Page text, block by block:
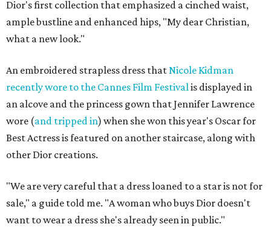
Dior's first collection that emphasized a cinched waist,
ample bustline and enhanced hips, "My dear Christian,
what a new look."
An embroidered strapless dress thatNicole Kidman
recently wore to the Cannes Film Festivalis displayed in
an alcove and the princess gown that Jennifer Lawrence
wore (and tripped in) when she won this year's Oscar for
Best Actress is featured on another staircase, along with
other Dior creations.
"We are very careful that a dress loaned to a star is not for
sale," a guide told me. "A woman who buys Dior doesn't
want to wear a dress she's already seen in public."